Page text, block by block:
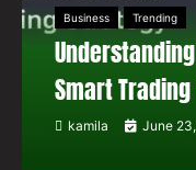
Business Trending
Smart
kamila June